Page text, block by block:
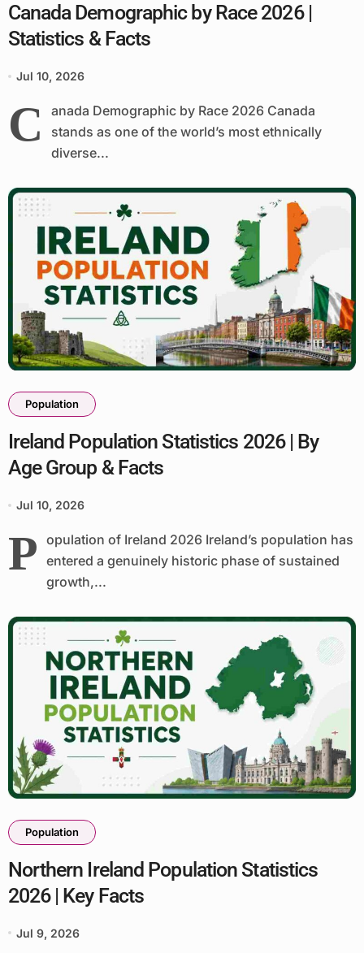
Canada Demographic by Race 2026 |
Statistics & Facts
Jul 10, 2026
C
anada Demographic by Race 2026 Canada
stands as one of the world’s most ethnically
diverse...
Population
Ireland Population Statistics 2026 | By
Age Group & Facts
Jul 10, 2026
P opulation of Ireland 2026 Ireland’s population has
entered a genuinely historic phase of sustained
growth,...
Population
Northern Ireland Population Statistics
2026 | Key Facts
Jul 9, 2026